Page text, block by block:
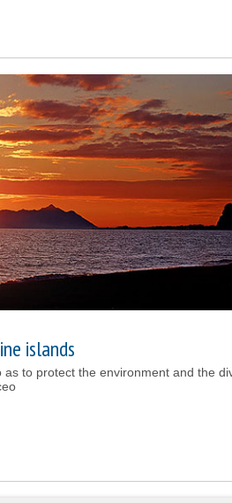
islands
as to protect the environment and the